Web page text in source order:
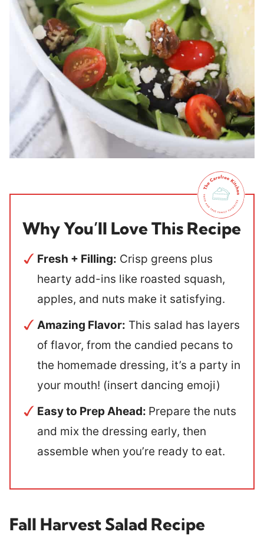
Why You’ll Love This Recipe
Fresh + Filling: Crisp greens plus
hearty add-ins like roasted squash,
apples, and nuts make it satisfying.
Amazing Flavor: This salad has layers
of flavor, from the candied pecans to
the homemade dressing, it’s a party in
your mouth! (insert dancing emoji)
Easy to Prep Ahead: Prepare the nuts
and mix the dressing early, then
assemble when you’re ready to eat.
Fall Harvest Salad Recipe